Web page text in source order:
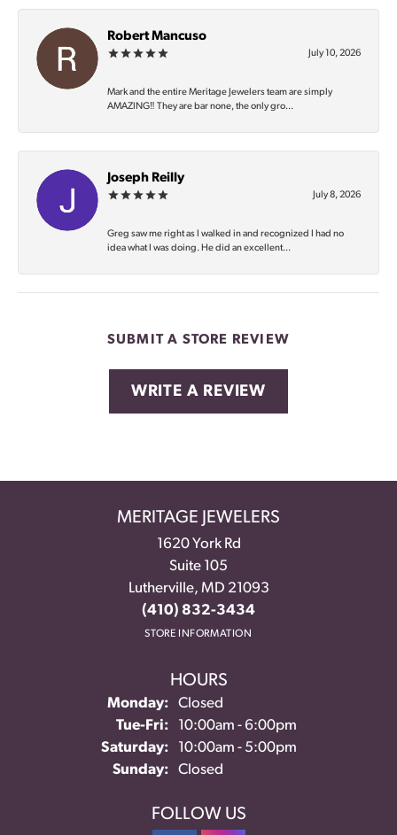
Robert Mancuso
July 10, 2026
Mark and the entire Meritage Jewelers team are simply
AMAZING‼️ They are bar none, the only gro...
Joseph Reilly
July 8, 2026
Greg saw me right as I walked in and recognized I had no
idea what I was doing. He did an excellent...
SUBMIT A STORE REVIEW
WRITE A REVIEW
MERITAGE JEWELERS
1620 York Rd
Suite 105
Lutherville, MD 21093
(410) 832-3434
STORE INFORMATION
HOURS
Monday:
Closed
Tue-Fri:Tuesday - Friday:
10:00am - 6:00pm
Saturday:
10:00am - 5:00pm
Sunday:
Closed
FOLLOW US